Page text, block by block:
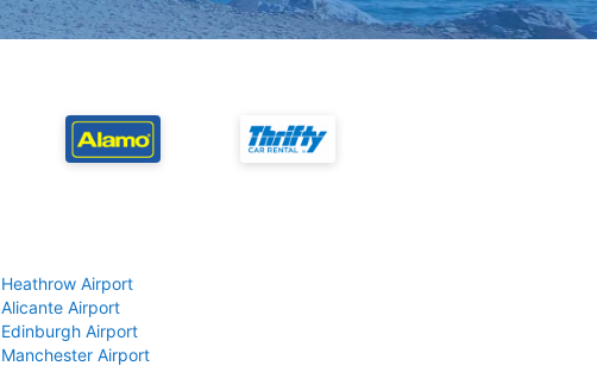
Heathrow Airport
Alicante Airport
Edinburgh Airport
Manchester Airport